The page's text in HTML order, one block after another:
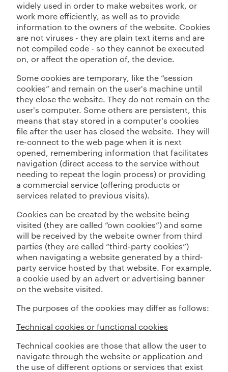
widely used in order to make websites work, or
work more efficiently, as well as to provide
information to the owners of the website. Cookies
are not viruses - they are plain text items and are
not compiled code - so they cannot be executed
on, or affect the operation of, the device.
Some cookies are temporary, like the “session
cookies” and remain on the user's machine until
they close the website. They do not remain on the
user's computer. Some others are persistent, this
means that stay stored in a computer's cookies
file after the user has closed the website. They will
re-connect to the web page when it is next
opened, remembering information that facilitates
navigation (direct access to the service without
needing to repeat the login process) or providing
a commercial service (offering products or
services related to previous visits).
Cookies can be created by the website being
visited (they are called “own cookies”) and some
will be received by the website owner from third
parties (they are called “third-party cookies”)
when navigating a website generated by a third-
party service hosted by that website. For example,
a cookie used by an advert or advertising banner
on the website visited.
The purposes of the cookies may differ as follows:
Technical cookies or functional cookies
Technical cookies are those that allow the user to
navigate through the website or application and
the use of different options or services that exist